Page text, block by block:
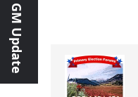
GM Update